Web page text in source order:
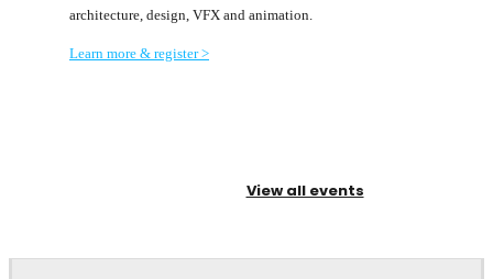
architecture, design, VFX and animation.
Learn more & register >
View all events